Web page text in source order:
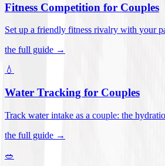
Fitness Competition for Couples
Set up a friendly fitness rivalry with your
the full guide →
💧
Water Tracking for Couples
Track water intake as a couple: the
the full guide →
🥗